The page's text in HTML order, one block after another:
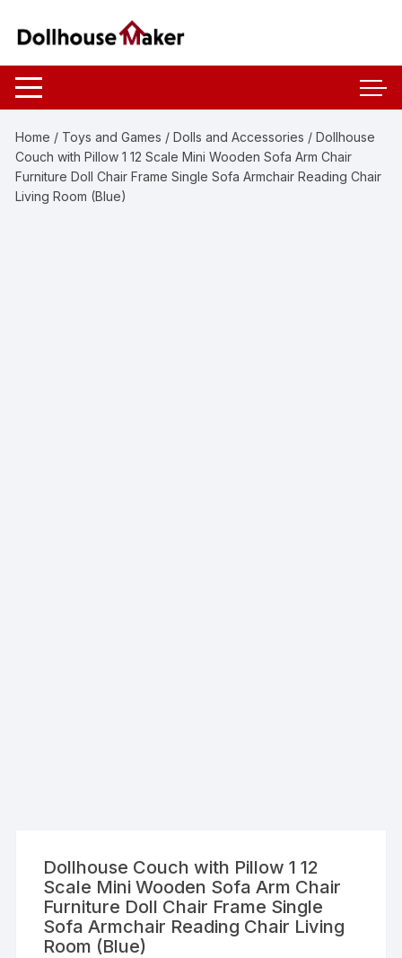
Home / Toys and Games /Dolls and Accessories / Dollhouse
Couch with Pillow 1 12 Scale Mini Wooden Sofa Arm Chair
Furniture Doll Chair Frame Single Sofa Armchair Reading Chair
Living Room (Blue)
Dollhouse Couch with Pillow 1 12
Scale Mini Wooden Sofa Arm Chair
Furniture Doll Chair Frame Single
Sofa Armchair Reading Chair Living
Room (Blue)